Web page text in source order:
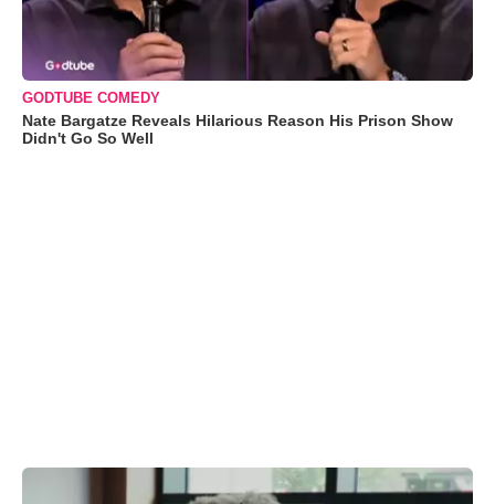
GODTUBE COMEDY
Nate Bargatze Reveals Hilarious Reason His Prison Show
Didn't Go So Well